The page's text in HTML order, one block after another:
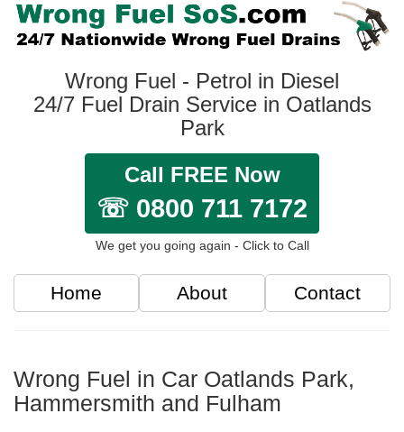
Wrong Fuel - Petrol in Diesel
24/7 Fuel Drain Service in Oatlands
Park
Call FREE Now
☏ 0800 711 7172
We get you going again - Click to Call
Home About Contact
Wrong Fuel in Car Oatlands Park,
Hammersmith and Fulham